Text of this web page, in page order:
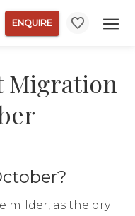
ENQUIRE
Migration
milder, as the dry